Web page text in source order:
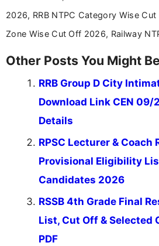
education news and
across India.
2026, RRB NTPC Category Wise Cut
Zone Wise Cut Off 2026, Railway
Other Posts You Might
RRB Group D City
Download Link CEN 09/
Details
RPSC Lecturer & Coach
Provisional Eligibility
Candidates 2026
RSSB 4th Grade Final
List, Cut Off & Selected
PDF